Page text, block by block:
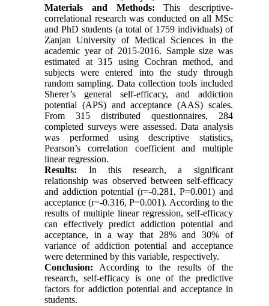
Materials and Methods: This descriptive-
correlational research was conducted on all MSc
and PhD students (a total of 1759 individuals) of
Zanjan University of Medical Sciences in the
academic year of 2015-2016. Sample size was
estimated at 315 using Cochran method, and
subjects were entered into the study through
random sampling. Data collection tools included
Sherer’s general self-efficacy, and addiction
potential (APS) and acceptance (AAS) scales.
From 315 distributed questionnaires, 284
completed surveys were assessed. Data analysis
was performed using descriptive statistics,
Pearson’s correlation coefficient and multiple
linear regression.
Results: In this research, a significant
relationship was observed between self-efficacy
and addiction potential (r=-0.281, P=0.001) and
acceptance (r=-0.316, P=0.001). According to the
results of multiple linear regression, self-efficacy
can effectively predict addiction potential and
acceptance, in a way that 28% and 30% of
variance of addiction potential and acceptance
were determined by this variable, respectively.
Conclusion: According to the results of the
research, self-efficacy is one of the predictive
factors for addiction potential and acceptance in
students.